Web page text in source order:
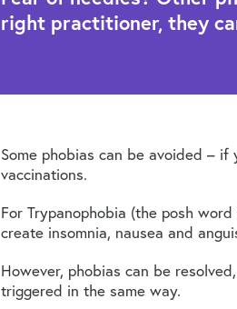
right practitioner, they
Some phobias can be avoided –
vaccinations.
For Trypanophobia (the posh
create insomnia, nausea and
However, phobias can be
triggered in the same way.